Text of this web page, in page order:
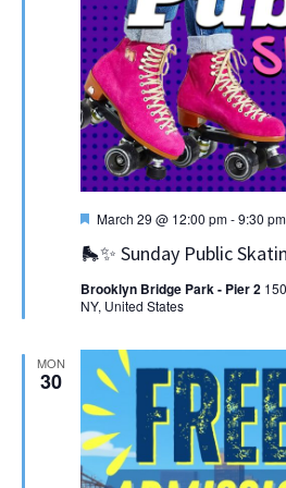
🛼✨ Sunday Public
Featured
March 29 @ 12:00 pm-9:30 pm
Brooklyn Bridge Park - Pier 2
NY, United States
MON
30